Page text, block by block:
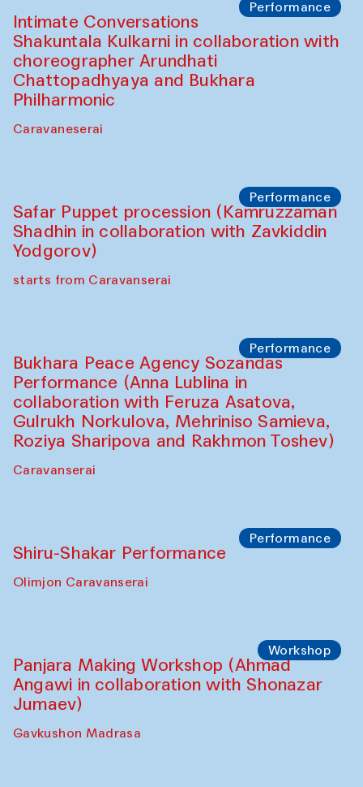
Performance
Intimate Conversations
Shakuntala Kulkarni in collaboration with
choreographer Arundhati
Chattopadhyaya and Bukhara
Philharmonic
Caravaneserai
Performance
Safar Puppet procession (Kamruzzaman
Shadhin in collaboration with Zavkiddin
Yodgorov)
starts from Caravanserai
Performance
Bukhara Peace Agency Sozandas
Performance (Anna Lublina in
collaboration with Feruza Asatova,
Gulrukh Norkulova, Mehriniso Samieva,
Roziya Sharipova and Rakhmon Toshev)
Caravanserai
Performance
Shiru-Shakar Performance
Olimjon Caravanserai
Workshop
Panjara Making Workshop (Ahmad
Angawi in collaboration with Shonazar
Jumaev)
Gavkushon Madrasa